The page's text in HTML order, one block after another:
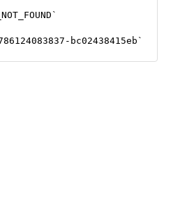
bc02438415eb